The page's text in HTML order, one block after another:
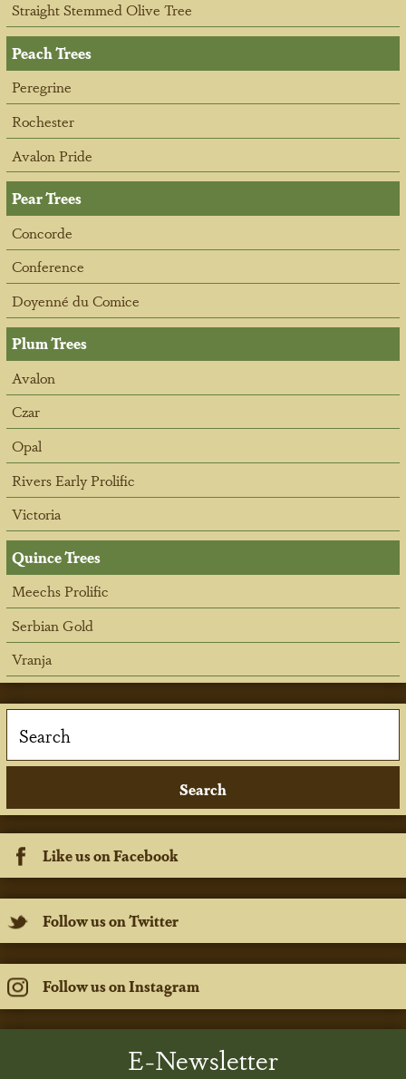
Straight Stemmed Olive Tree
Peach Trees
Peregrine
Rochester
Avalon Pride
Pear Trees
Concorde
Conference
Doyenné du Comice
Plum Trees
Avalon
Czar
Opal
Rivers Early Prolific
Victoria
Quince Trees
Meechs Prolific
Serbian Gold
Vranja
Like us on Facebook
Follow us on Twitter
Follow us on Instagram
E-Newsletter